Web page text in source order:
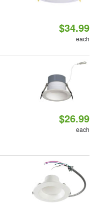
$34.99
each
$26.99
each